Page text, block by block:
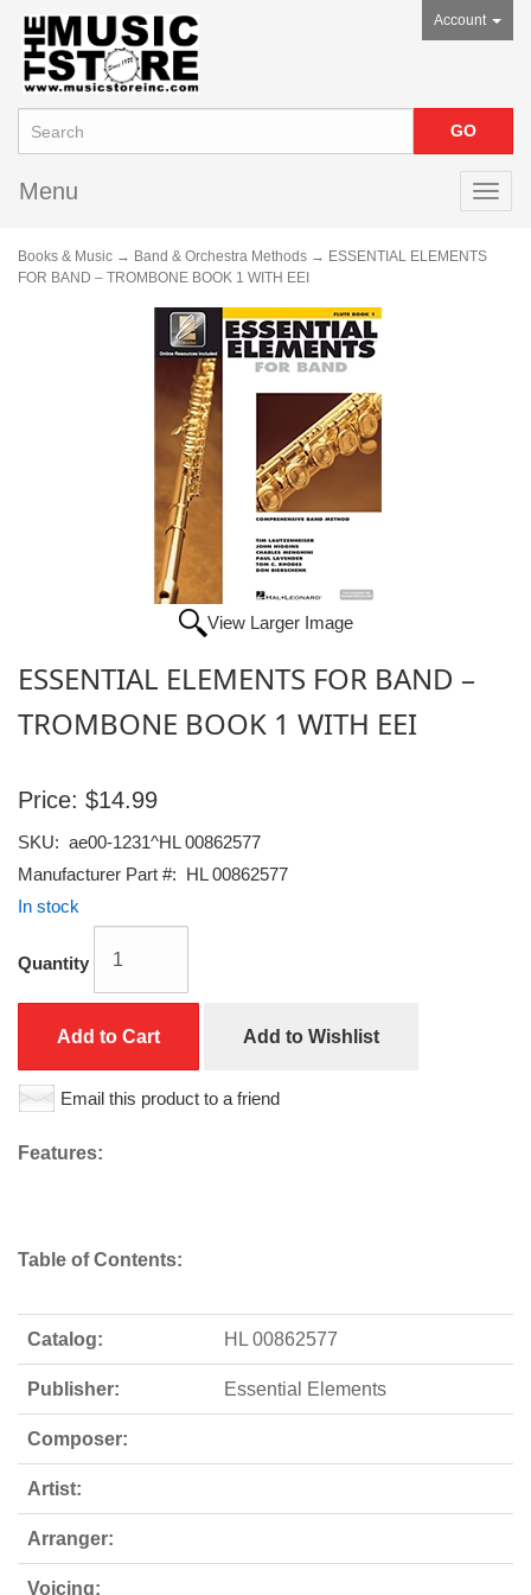
Account
Menu
Books & Music → Band & Orchestra Methods → ESSENTIAL ELEMENTS
FOR BAND – TROMBONE BOOK 1 WITH EEI
View Larger Image
ESSENTIAL ELEMENTS FOR BAND –
TROMBONE BOOK 1 WITH EEI
Price: $14.99
SKU: ae00-1231^HL 00862577
Manufacturer Part #: HL 00862577
In stock
Quantity
Add to Cart Add to Wishlist
Email this product to a friend
Features:
Table of Contents:
Catalog: HL 00862577
Publisher: Essential Elements
Composer:
Artist:
Arranger:
Voicing: